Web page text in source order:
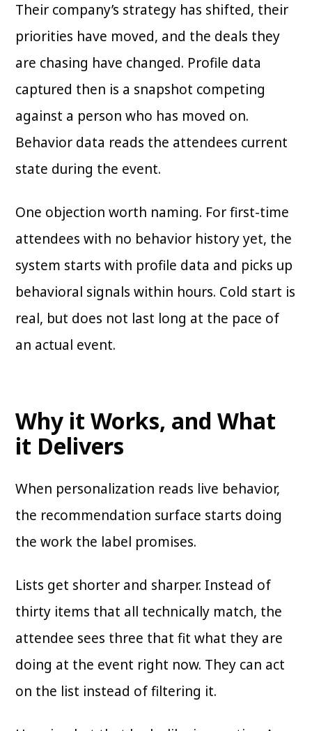
Their company’s strategy has shifted, their
priorities have moved, and the deals they
are chasing have changed. Profile data
captured then is a snapshot competing
against a person who has moved on.
Behavior data reads the attendees current
state during the event.
One objection worth naming. For first-time
attendees with no behavior history yet, the
system starts with profile data and picks up
behavioral signals within hours. Cold start is
real, but does not last long at the pace of
an actual event.
Why it Works, and What
it Delivers
When personalization reads live behavior,
the recommendation surface starts doing
the work the label promises.
Lists get shorter and sharper. Instead of
thirty items that all technically match, the
attendee sees three that fit what they are
doing at the event right now. They can act
on the list instead of filtering it.